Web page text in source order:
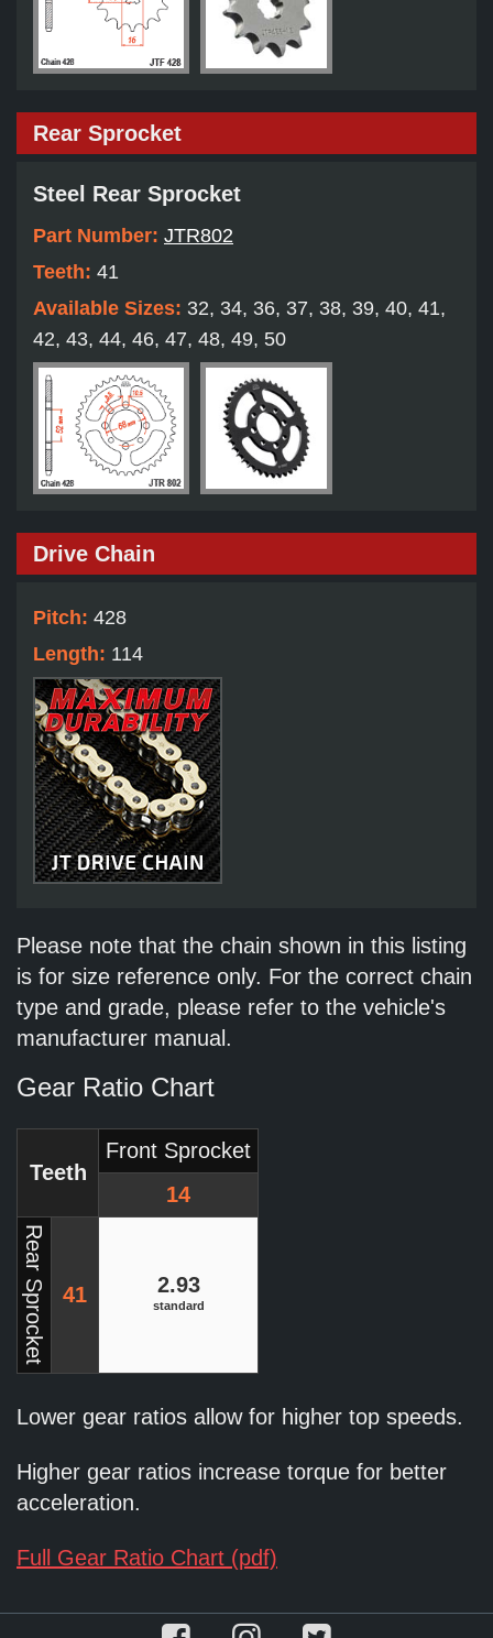
Rear Sprocket
Steel Rear Sprocket
Part Number: JTR802
Teeth: 41
Available Sizes: 32, 34, 36, 37, 38, 39, 40, 41,
42, 43, 44, 46, 47, 48, 49, 50
Drive Chain
Pitch: 428
Length: 114
Please note that the chain shown in this listing
is for size reference only. For the correct chain
type and grade, please refer to the vehicle's
manufacturer manual.
Gear Ratio Chart
Teeth
Front Sprocket
14
Rear Sprocket 41 2.93
standard
Lower gear ratios allow for higher top speeds.
Higher gear ratios increase torque for better
acceleration.
Full Gear Ratio Chart (pdf)